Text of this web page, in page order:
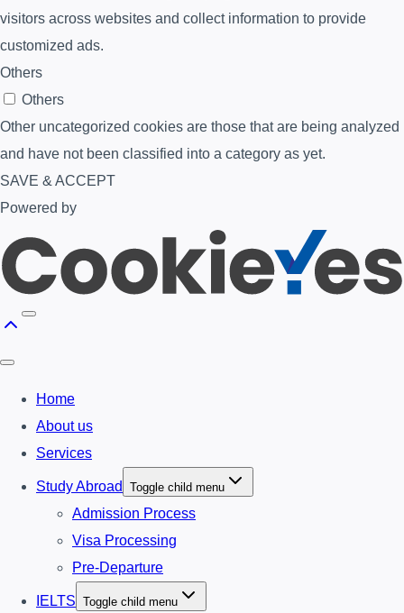
visitors across websites and collect information to provide
customized ads.
Others
Others
Other uncategorized cookies are those that are being analyzed
and have not been classified into a category as yet.
SAVE & ACCEPT
Powered by
Home
About us
Services
Study Abroad Toggle child menu
Admission Process
Visa Processing
Pre-Departure
IELTS Toggle child menu